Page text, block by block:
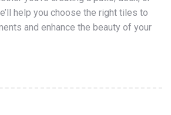
help you choose the right tiles to
and enhance the beauty of your